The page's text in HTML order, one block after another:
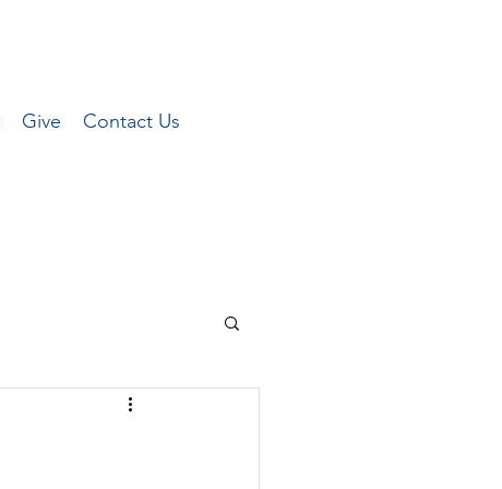
Give Contact Us